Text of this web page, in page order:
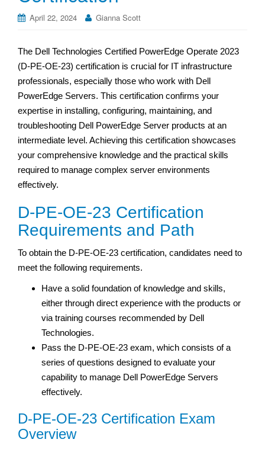
April 22, 2024 Gianna Scott
The Dell Technologies Certified PowerEdge Operate 2023
(D-PE-OE-23) certification is crucial for IT infrastructure
professionals, especially those who work with Dell
PowerEdge Servers. This certification confirms your
expertise in installing, configuring, maintaining, and
troubleshooting Dell PowerEdge Server products at an
intermediate level. Achieving this certification showcases
your comprehensive knowledge and the practical skills
required to manage complex server environments
effectively.
D-PE-OE-23 Certification
Requirements and Path
To obtain the D-PE-OE-23 certification, candidates need to
meet the following requirements.
Have a solid foundation of knowledge and skills,
either through direct experience with the products or
via training courses recommended by Dell
Technologies.
Pass the D-PE-OE-23 exam, which consists of a
series of questions designed to evaluate your
capability to manage Dell PowerEdge Servers
effectively.
D-PE-OE-23 Certification Exam
Overview